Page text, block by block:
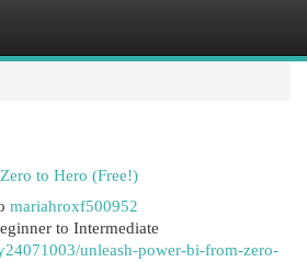
to Hero (Free!)
mariahroxf500952
to Intermediate
unleash-power-bi-from-zero-